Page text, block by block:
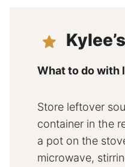
What to do with
Store leftover
container in the
a pot on the
microwave,